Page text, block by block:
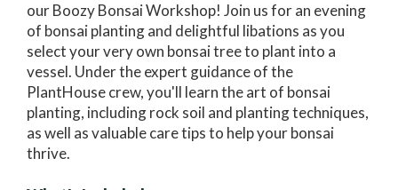
our Boozy Bonsai Workshop! Join us for an evening
of bonsai planting and delightful libations as you
select your very own bonsai tree to plant into a
vessel. Under the expert guidance of the
PlantHouse crew, you'll learn the art of bonsai
planting, including rock soil and planting techniques,
as well as valuable care tips to help your bonsai
thrive.